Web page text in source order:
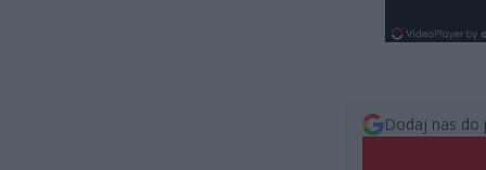
Dodaj nas do